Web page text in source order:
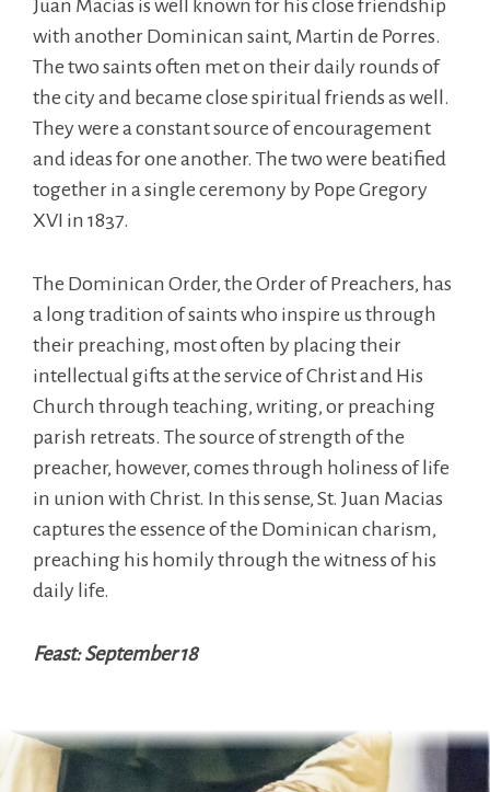
Juan Macias is well known for his close friendship
with another Dominican saint, Martin de Porres.
The two saints often met on their daily rounds of
the city and became close spiritual friends as well.
They were a constant source of encouragement
and ideas for one another. The two were beatified
together in a single ceremony by Pope Gregory
XVI in 1837.
The Dominican Order, the Order of Preachers, has
a long tradition of saints who inspire us through
their preaching, most often by placing their
intellectual gifts at the service of Christ and His
Church through teaching, writing, or preaching
parish retreats. The source of strength of the
preacher, however, comes through holiness of life
in union with Christ. In this sense, St. Juan Macias
captures the essence of the Dominican charism,
preaching his homily through the witness of his
daily life.
Feast: September 18